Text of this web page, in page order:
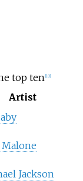
top ten 10]
Artist
Malone
Jackson